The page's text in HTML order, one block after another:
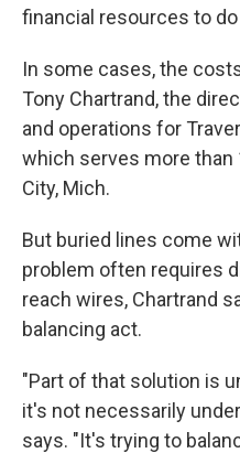
financial resources to do
In some cases, the
Tony Chartrand, the
and operations for
which serves more than
City, Mich.
But buried lines come
problem often requires
reach wires, Chartrand
balancing act.
"Part of that solution is
it's not necessarily
says. "It's trying to